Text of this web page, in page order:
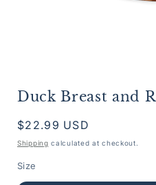
modal
Duck Breast and
Regular
price
$22.99 USD
Shipping calculated at checkout.
Size